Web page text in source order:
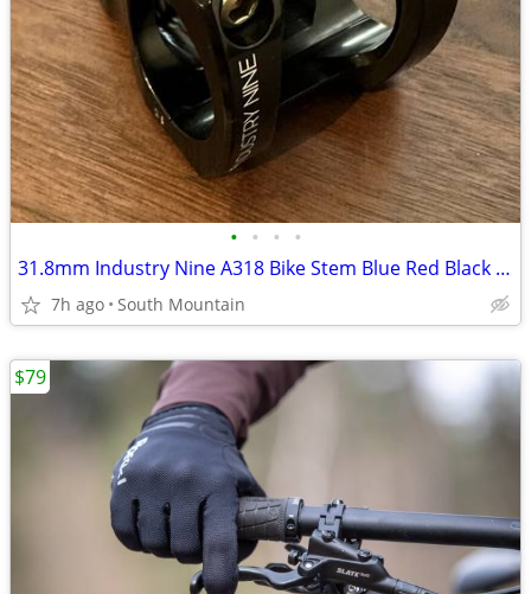
• • • •
31.8mm Industry Nine A318 Bike Stem Blue Red Black (SA318BB40) 31.8
7h ago South Mountain
$79